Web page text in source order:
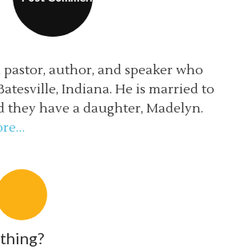
pastor, author, and speaker who
Indiana. He is married to
they have a daughter, Madelyn.